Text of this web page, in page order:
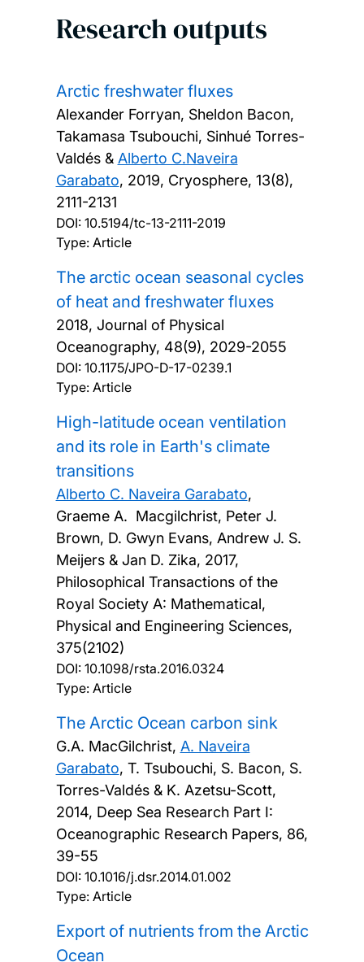
Research outputs
Arctic freshwater fluxes
Alexander Forryan, Sheldon Bacon,
Takamasa Tsubouchi, Sinhué Torres-
Valdés & Alberto C.Naveira
Garabato, 2019, Cryosphere, 13(8),
2111-2131
DOI: 10.5194/tc-13-2111-2019
Type: Article
The arctic ocean seasonal cycles
of heat and freshwater fluxes
2018, Journal of Physical
Oceanography, 48(9), 2029-2055
DOI: 10.1175/JPO-D-17-0239.1
Type: Article
High-latitude ocean ventilation
and its role in Earth's climate
transitions
Alberto C. Naveira Garabato,
Graeme A. Macgilchrist, Peter J.
Brown, D. Gwyn Evans, Andrew J. S.
Meijers & Jan D. Zika, 2017,
Philosophical Transactions of the
Royal Society A: Mathematical,
Physical and Engineering Sciences,
375(2102)
DOI: 10.1098/rsta.2016.0324
Type: Article
The Arctic Ocean carbon sink
G.A. MacGilchrist, A. Naveira
Garabato, T. Tsubouchi, S. Bacon, S.
Torres-Valdés & K. Azetsu-Scott,
2014, Deep Sea Research Part I:
Oceanographic Research Papers, 86,
39-55
DOI: 10.1016/j.dsr.2014.01.002
Type: Article
Export of nutrients from the Arctic
Ocean